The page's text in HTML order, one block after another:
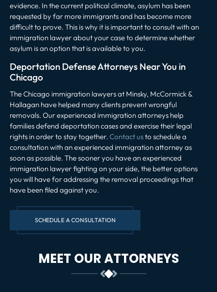
evidence. In the current political climate, asylum has been
requested by far more immigrants and has become more
difficult to prove. This is why it is important to consult with an
immigration lawyer about your case to determine whether
asylum is an option that is available to you.
Deportation Defense Attorneys Near You in
Chicago
The Chicago immigration lawyers at Minsky, McCormick &
Hallagan have helped many clients prevent wrongful
removals. Our experienced immigration attorneys help
families defend deportation cases and exercise their legal
rights in order to stay together. Contact usto schedule a
consultation with an experienced immigration attorney as
soon as possible. The sooner you have an experienced
immigration lawyer fighting on your side, the better options
you will have for addressing the removal proceedings that
have been filed against you.
SCHEDULE A CONSULTATION
MEET OUR ATTORNEYS